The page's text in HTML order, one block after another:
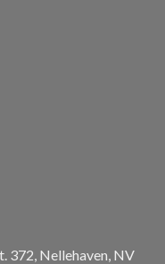
372, Nellehaven, NV